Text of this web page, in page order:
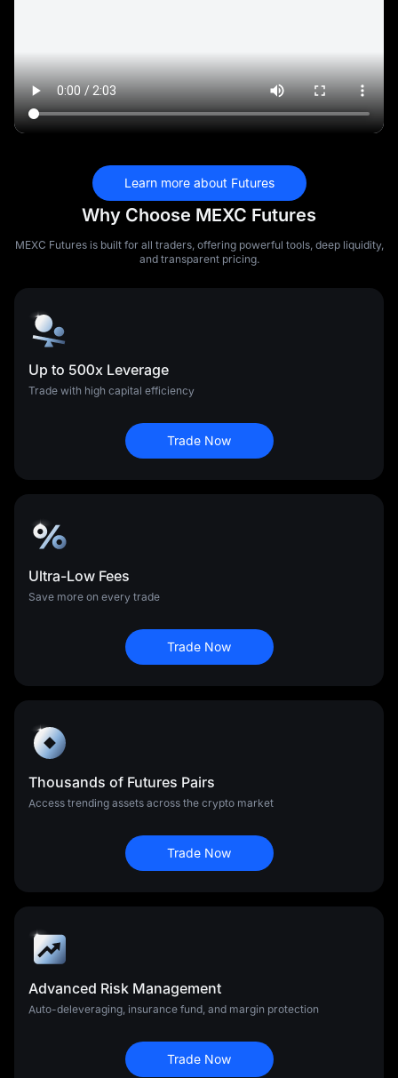
Learn more about Futures
Why Choose MEXC Futures
MEXC Futures is built for all traders, offering powerful tools, deep liquidity,
and transparent pricing.
Up to 500x Leverage
Trade with high capital efficiency
Trade Now
Ultra-Low Fees
Save more on every trade
Trade Now
Thousands of Futures Pairs
Access trending assets across the crypto market
Trade Now
Advanced Risk Management
Auto-deleveraging, insurance fund, and margin protection
Trade Now